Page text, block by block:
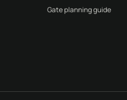
Gate planning guide